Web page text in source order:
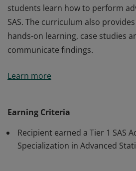
students learn how to perform
SAS. The curriculum also
hands-on learning, case studies
communicate findings.
requirements for the course
students learn how to perform
SAS. The curriculum also
hands-on learning, case studies
Learn more
Earning Criteria
Recipient earned a Tier 1 SAS
Specialization in Advanced